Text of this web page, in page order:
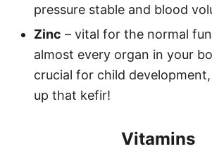
pressure stable and blood
Zinc – vital for the normal
almost every organ in your
crucial for child
up that kefir!
Vitamins